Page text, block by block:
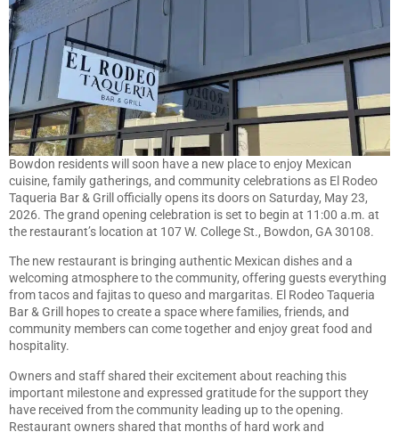
Bowdon residents will soon have a new place to enjoy Mexican
cuisine, family gatherings, and community celebrations as El Rodeo
Taqueria Bar & Grill officially opens its doors on Saturday, May 23,
2026. The grand opening celebration is set to begin at 11:00 a.m. at
the restaurant’s location at 107 W. College St., Bowdon, GA 30108.
The new restaurant is bringing authentic Mexican dishes and a
welcoming atmosphere to the community, offering guests everything
from tacos and fajitas to queso and margaritas. El Rodeo Taqueria
Bar & Grill hopes to create a space where families, friends, and
community members can come together and enjoy great food and
hospitality.
Owners and staff shared their excitement about reaching this
important milestone and expressed gratitude for the support they
have received from the community leading up to the opening.
Restaurant owners shared that months of hard work and